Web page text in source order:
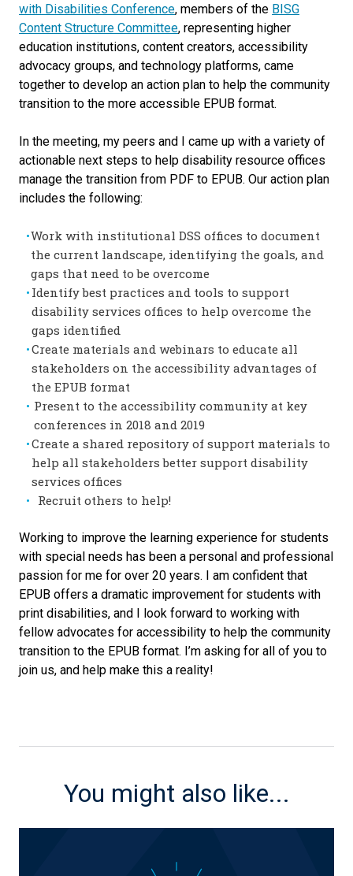
with Disabilities Conference, members of the BISG
Content Structure Committee, representing higher
education institutions, content creators, accessibility
advocacy groups, and technology platforms, came
together to develop an action plan to help the community
transition to the more accessible EPUB format.
In the meeting, my peers and I came up with a variety of
actionable next steps to help disability resource offices
manage the transition from PDF to EPUB. Our action plan
includes the following:
Work with institutional DSS offices to document
the current landscape, identifying the goals, and
gaps that need to be overcome
Identify best practices and tools to support
disability services offices to help overcome the
gaps identified
Create materials and webinars to educate all
stakeholders on the accessibility advantages of
the EPUB format
Present to the accessibility community at key
conferences in 2018 and 2019
Create a shared repository of support materials to
help all stakeholders better support disability
services offices
Recruit others to help!
Working to improve the learning experience for students
with special needs has been a personal and professional
passion for me for over 20 years. I am confident that
EPUB offers a dramatic improvement for students with
print disabilities, and I look forward to working with
fellow advocates for accessibility to help the community
transition to the EPUB format. I’m asking for all of you to
join us, and help make this a reality!
You might also like...